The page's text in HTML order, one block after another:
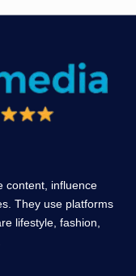
content, influence
They use platforms
lifestyle, fashion,